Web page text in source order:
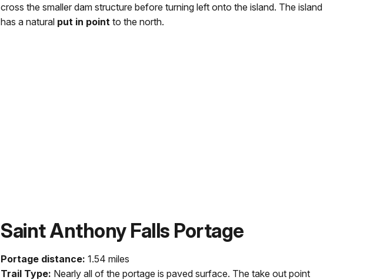
cross the smaller dam structure before turning left onto the island. The island
has a natural put in point to the north.
Saint Anthony Falls Portage
Portage distance: 1.54 miles
Trail Type: Nearly all of the portage is paved surface. The take out point